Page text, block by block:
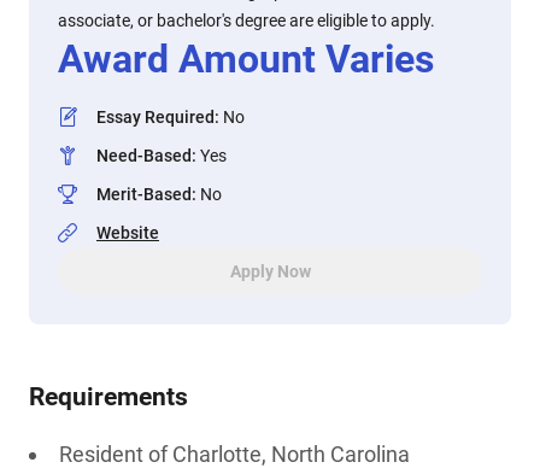
associate, or bachelor's degree are eligible to apply.
Award Amount Varies
Essay Required: No
Need-Based: Yes
Merit-Based: No
Website
Apply Now
Requirements
Resident of Charlotte, North Carolina